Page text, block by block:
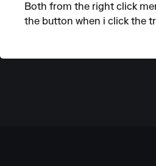
Both from the right click
the button when i click the